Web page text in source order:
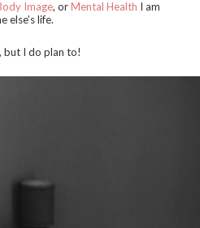
Image, orMental Health I am
else’s life.
but I do plan to!